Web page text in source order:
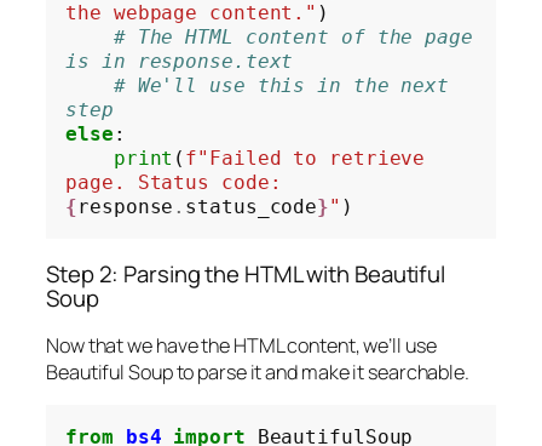
the webpage content." )
# The HTML content of the page
is in response.text
# We'll use this in the next
step
else :
print ( f"Failed to retrieve
{response . status_code}"
Step 2: Parsing the HTML with Beautiful
Soup
Now that we have the HTML content, we’ll use
Beautiful Soup to parse it and make it searchable.
from bs4 import BeautifulSoup